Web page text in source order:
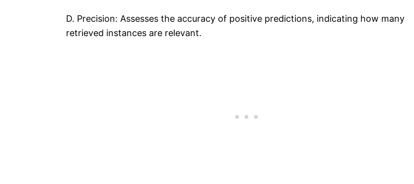
D. Precision: Assesses the accuracy of positive predictions, indicating how many
retrieved instances are relevant.